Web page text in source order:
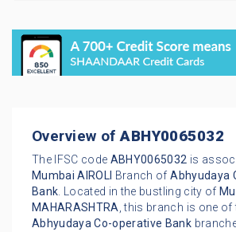
Overview ofABHY0065032
The IFSC code ABHY0065032 is
Mumbai AIROLI Branch ofAbhyudaya
Bank. Located in the bustling city of
MAHARASHTRA, this branch is one of
Abhyudaya Co-operative Bank